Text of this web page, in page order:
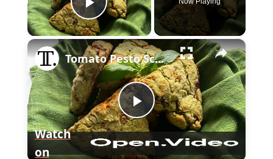
P
l
a
y
×
P
l
Tomato Pesto Scones Recipe
Watch
on